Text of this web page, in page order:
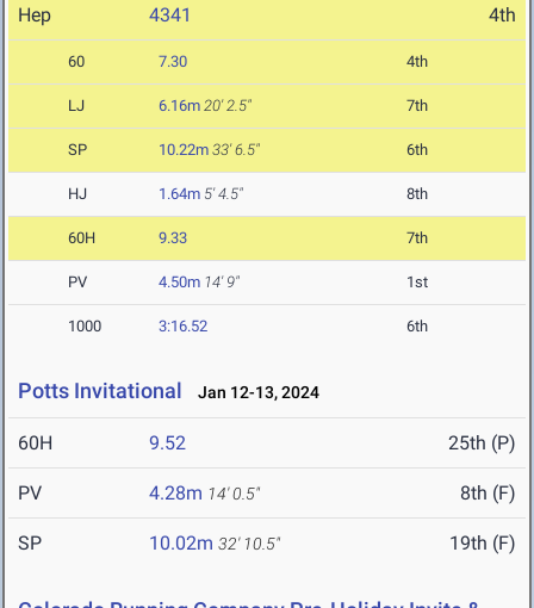
Hep 4341 4th
60 7.30 4th
LJ 6.16m 20' 2.5" 7th
SP 10.22m 33' 6.5" 6th
HJ 1.64m 5' 4.5" 8th
60H 9.33 7th
PV 4.50m 14' 9" 1st
1000 3:16.52 6th
Potts Invitational Jan 12-13, 2024
60H 9.52 25th (P)
PV 4.28m 14' 0.5" 8th (F)
SP 10.02m 32' 10.5" 19th (F)